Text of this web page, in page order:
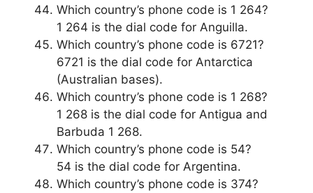
Which country’s phone code is 1 264?
1 264 is the dial code for Anguilla.
Which country’s phone code is 6721?
6721 is the dial code for Antarctica
(Australian bases).
Which country’s phone code is 1 268?
1 268 is the dial code for Antigua and
Barbuda 1 268.
Which country’s phone code is 54?
54 is the dial code for Argentina.
Which country’s phone code is 374?